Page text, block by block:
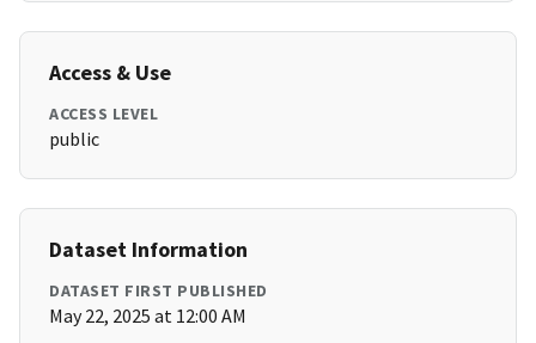
Access & Use
ACCESS LEVEL
public
Dataset Information
DATASET FIRST PUBLISHED
May 22, 2025 at 12:00 AM